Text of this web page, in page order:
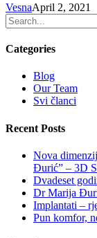
VesnaApril 2, 2021
Categories
Blog
Our Team
Svi članci
Recent Posts
Nova
Đurić” – 3D
Dvadeset
Dr Marija
Implantati –
Pun komfor,